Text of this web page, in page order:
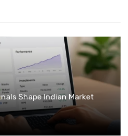
Shape Indian Market